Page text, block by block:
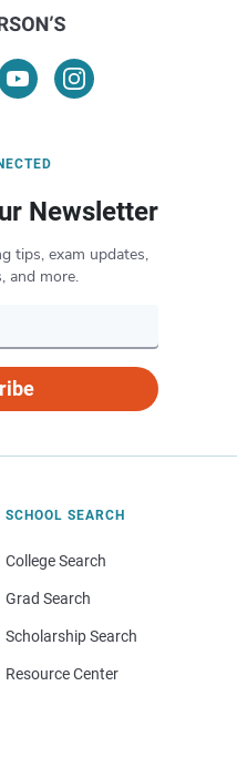
Newsletter
tips, exam updates,
and more.
SCHOOL SEARCH
College Search
Grad Search
Scholarship Search
Resource Center